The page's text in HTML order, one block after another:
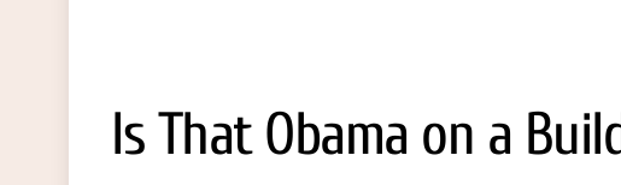
Is That Obama on a